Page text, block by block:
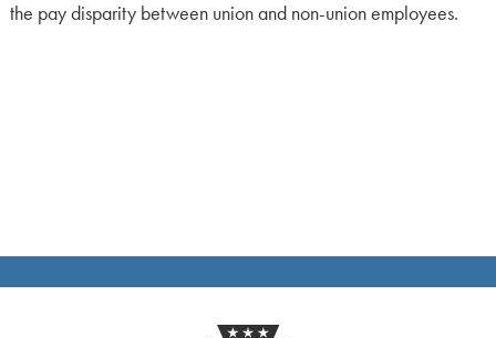
the pay disparity between union and non-union employees.